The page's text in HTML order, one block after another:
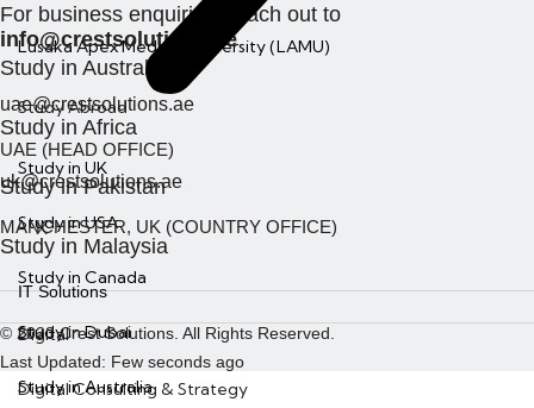
Study in Australia
Study in Africa
Study in Pakistan
Study in Malaysia
IT Solutions
Digital
Digital Consulting & Strategy
X
Lusaka Apex Medical University (LAMU)
Study Abroad
Study in UK
Study in USA
Study in Canada
Study in Dubai
Study in Australia
For business enquiries, reach out to
info@crestsolutions.ae
uae@crestsolutions.ae
UAE (HEAD OFFICE)
uk@crestsolutions.ae
MANCHESTER, UK (COUNTRY OFFICE)
© 2023 Crest Solutions. All Rights Reserved.
Last Updated: Few seconds ago